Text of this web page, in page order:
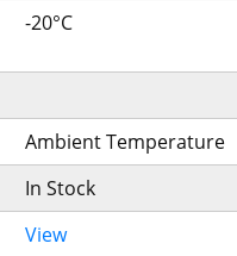
-20°C
Ambient Temperature
In Stock
View